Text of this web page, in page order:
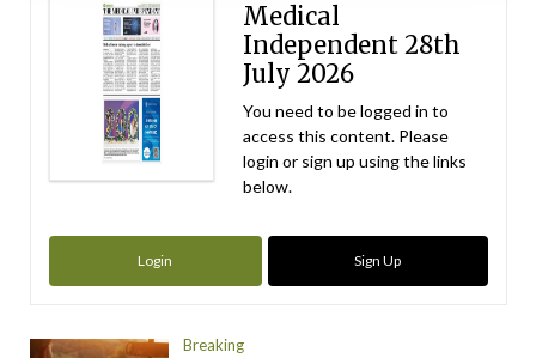
Medical
Independent 28th
July 2026
You need to be logged in to
access this content. Please
login or sign up using the links
below.
Login Sign Up
Breaking